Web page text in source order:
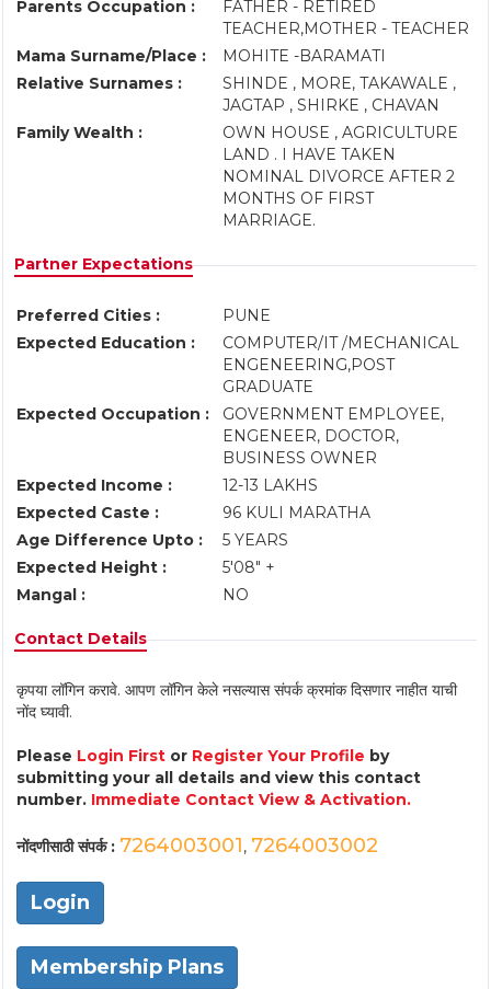
Parents Occupation :
FATHER - RETIRED
TEACHER,MOTHER - TEACHER
Mama Surname/Place :
MOHITE -BARAMATI
Relative Surnames :
SHINDE , MORE, TAKAWALE ,
JAGTAP , SHIRKE , CHAVAN
Family Wealth :
OWN HOUSE , AGRICULTURE
LAND . I HAVE TAKEN
NOMINAL DIVORCE AFTER 2
MONTHS OF FIRST
MARRIAGE.
Partner Expectations
Preferred Cities :
PUNE
Expected Education :
COMPUTER/IT /MECHANICAL
ENGENEERING,POST
GRADUATE
Expected Occupation :
GOVERNMENT EMPLOYEE,
ENGENEER, DOCTOR,
BUSINESS OWNER
Expected Income :
12-13 LAKHS
Expected Caste :
96 KULI MARATHA
Age Difference Upto :
5 YEARS
Expected Height :
5'08" +
Mangal :
NO
Contact Details
कृपया लॉगिन करावे. आपण लॉगिन केले नसल्यास संपर्क क्रमांक दिसणार नाहीत याची
नोंद घ्यावी.
Please Login First or Register Your Profile by
submitting your all details and view this contact
number. Immediate Contact View & Activation.
नोंदणीसाठी संपर्क : 7264003001, 7264003002
Login
Membership Plans